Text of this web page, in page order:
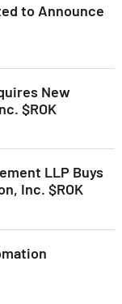
to Announce
New
$ROK
LLP Buys
Inc. $ROK